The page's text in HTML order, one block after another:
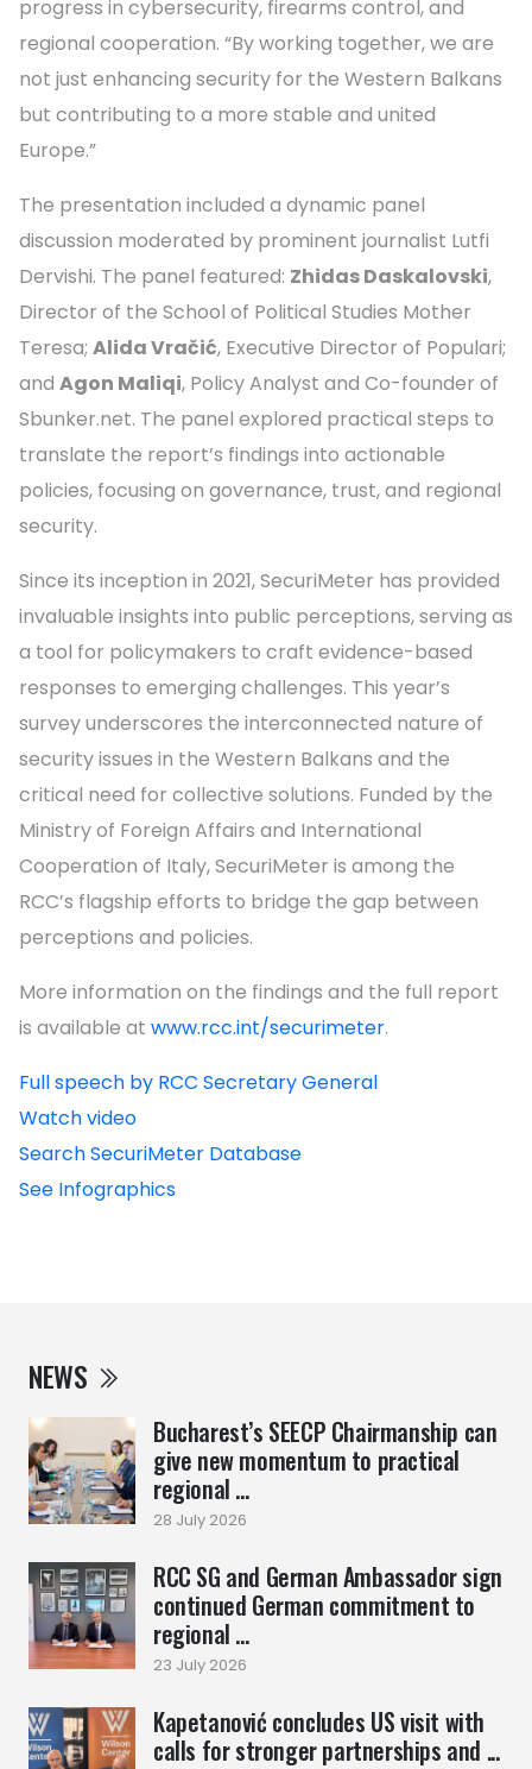
NEWS
Bucharest’s SEECP Chairmanship can
give new momentum to practical
regional ...
28 July 2026
RCC SG and German Ambassador sign
continued German commitment to
regional ...
23 July 2026
Kapetanović concludes US visit with
calls for stronger partnerships and ...
progress in cybersecurity, firearms control, and
regional cooperation. “By working together, we are
not just enhancing security for the Western Balkans
but contributing to a more stable and united
Europe.”
The presentation included a dynamic panel
discussion moderated by prominent journalist Lutfi
Dervishi. The panel featured: Zhidas Daskalovski,
Director of the School of Political Studies Mother
Teresa; Alida Vračić, Executive Director of Populari;
and Agon Maliqi, Policy Analyst and Co-founder of
Sbunker.net. The panel explored practical steps to
translate the report’s findings into actionable
policies, focusing on governance, trust, and regional
security.
Since its inception in 2021, SecuriMeter has provided
invaluable insights into public perceptions, serving as
a tool for policymakers to craft evidence-based
responses to emerging challenges. This year’s
survey underscores the interconnected nature of
security issues in the Western Balkans and the
critical need for collective solutions. Funded by the
Ministry of Foreign Affairs and International
Cooperation of Italy, SecuriMeter is among the
RCC’s flagship efforts to bridge the gap between
perceptions and policies.
More information on the findings and the full report
is available at www.rcc.int/securimeter.
Full speech by RCC Secretary General
Watch video
Search SecuriMeter Database
See Infographics